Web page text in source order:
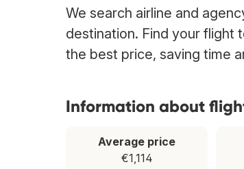
We search airline and
destination. Find your flight
the best price, saving time
Information about
Average price
€1,114